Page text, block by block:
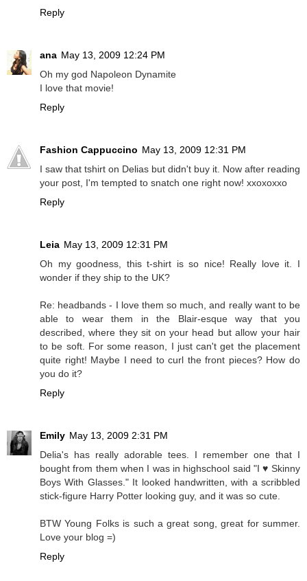
Reply
ana May 13, 2009 12:24 PM
Oh my god Napoleon Dynamite
I love that movie!
Reply
Fashion Cappuccino May 13, 2009 12:31 PM
I saw that tshirt on Delias but didn't buy it. Now after reading
your post, I'm tempted to snatch one right now! xxoxoxxo
Reply
Leia May 13, 2009 12:31 PM
Oh my goodness, this t-shirt is so nice! Really love it. I
wonder if they ship to the UK?
Re: headbands - I love them so much, and really want to be
able to wear them in the Blair-esque way that you
described, where they sit on your head but allow your hair
to be soft. For some reason, I just can't get the placement
quite right! Maybe I need to curl the front pieces? How do
you do it?
Reply
Emily May 13, 2009 2:31 PM
Delia's has really adorable tees. I remember one that I
bought from them when I was in highschool said "I ♥ Skinny
Boys With Glasses." It looked handwritten, with a scribbled
stick-figure Harry Potter looking guy, and it was so cute.
BTW Young Folks is such a great song, great for summer.
Love your blog =)
Reply